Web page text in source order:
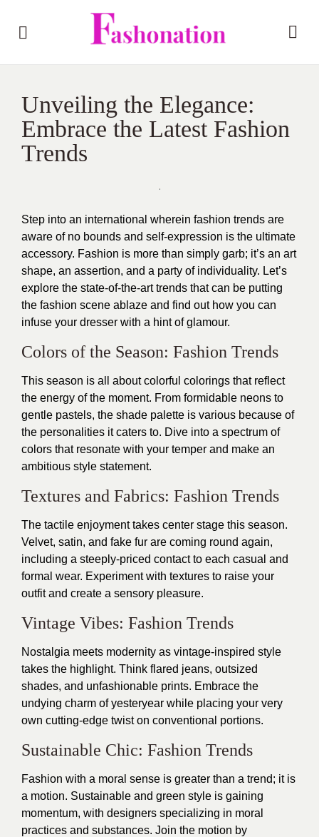
Unveiling the Elegance:
Embrace the Latest Fashion
Trends
Step into an international wherein fashion trends are
aware of no bounds and self-expression is the ultimate
accessory. Fashion is more than simply garb; it’s an art
shape, an assertion, and a party of individuality. Let’s
explore the state-of-the-art trends that can be putting
the fashion scene ablaze and find out how you can
infuse your dresser with a hint of glamour.
Colors of the Season: Fashion Trends
This season is all about colorful colorings that reflect
the energy of the moment. From formidable neons to
gentle pastels, the shade palette is various because of
the personalities it caters to. Dive into a spectrum of
colors that resonate with your temper and make an
ambitious style statement.
Textures and Fabrics: Fashion Trends
The tactile enjoyment takes center stage this season.
Velvet, satin, and fake fur are coming round again,
including a steeply-priced contact to each casual and
formal wear. Experiment with textures to raise your
outfit and create a sensory pleasure.
Vintage Vibes: Fashion Trends
Nostalgia meets modernity as vintage-inspired style
takes the highlight. Think flared jeans, outsized
shades, and unfashionable prints. Embrace the
undying charm of yesteryear while placing your very
own cutting-edge twist on conventional portions.
Sustainable Chic: Fashion Trends
Fashion with a moral sense is greater than a trend; it is
a motion. Sustainable and green style is gaining
momentum, with designers specializing in moral
practices and substances. Join the motion by